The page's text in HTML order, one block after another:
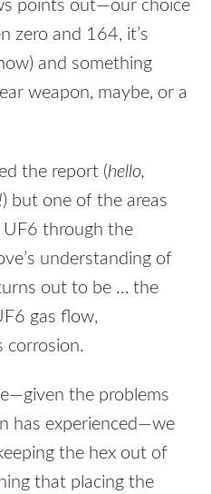
points out—our choice
zero and 164, it’s
and something
weapon, maybe, or a
the report (hello,
) but one of the areas
UF6 through the
understanding of
out to be … the
gas flow,
corrosion.
the problems
has experienced—we
the hex out of
that placing the